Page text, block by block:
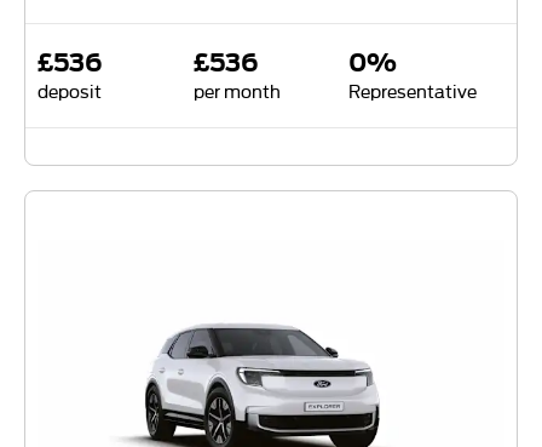
£536
deposit
£536
per month
0%
Representative